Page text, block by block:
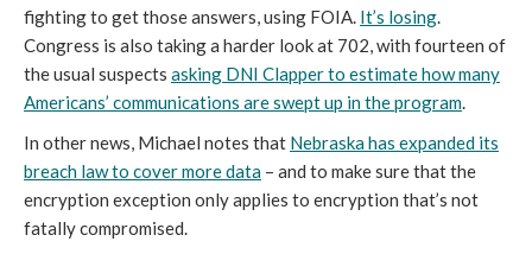
fighting to get those answers, using FOIA. It’s losing.
Congress is also taking a harder look at 702, with fourteen of
the usual suspects asking DNI Clapper to estimate how many
Americans’ communications are swept up in the program.
In other news, Michael notes that Nebraska has expanded its
breach law to cover more data – and to make sure that the
encryption exception only applies to encryption that’s not
fatally compromised.